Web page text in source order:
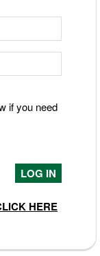
if you need
HERE